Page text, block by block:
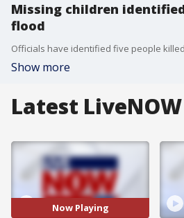
Missing children
flood
Show more
Latest
Now Playing